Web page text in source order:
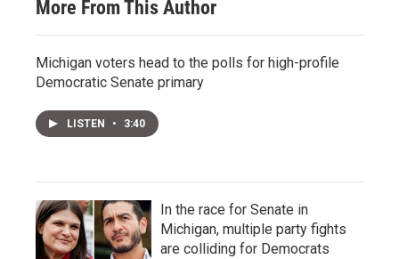
More From This Author
Michigan voters head to the polls for high-profile
Democratic Senate primary
LISTEN • 3:40
In the race for Senate in
Michigan, multiple party fights
are colliding for Democrats